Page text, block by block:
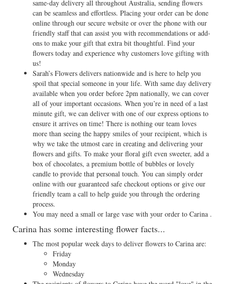
same-day delivery all throughout Australia, sending flowers
can be seamless and effortless. Placing your order can be done
online through our secure website or over the phone with our
friendly staff that can assist you with recommendations or add-
ons to make your gift that extra bit thoughtful. Find your
flowers today and experience why customers love gifting with
us!
Sarah’s Flowers delivers nationwide and is here to help you
spoil that special someone in your life. With same day delivery
available when you order before 2pm nationally, we can cover
all of your important occasions. When you’re in need of a last
minute gift, we can deliver with one of our express options to
ensure it arrives on time! There is nothing our team loves
more than seeing the happy smiles of your recipient, which is
why we take the utmost care in creating and delivering your
flowers and gifts. To make your floral gift even sweeter, add a
box of chocolates, a premium bottle of bubbles or lovely
candle to provide that personal touch. You can simply order
online with our guaranteed safe checkout options or give our
friendly team a call to help guide you through the ordering
process.
You may need a small or large vase with your order to Carina .
Carina has some interesting flower facts...
The most popular week days to deliver flowers to Carina are:
Friday
Monday
Wednesday